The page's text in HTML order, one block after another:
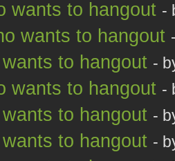
wants to hangout -
wants to hangout
to hangout -
wants to hangout -
to hangout -
to hangout -